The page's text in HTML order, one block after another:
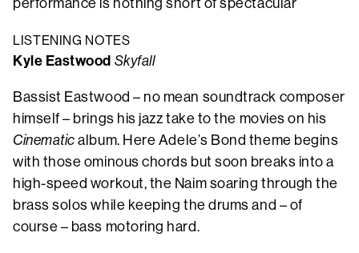
performance is nothing short of spectacular
LISTENING NOTES
Kyle Eastwood Skyfall
Bassist Eastwood – no mean soundtrack composer
himself – brings his jazz take to the movies on his
Cinematic album. Here Adele’s Bond theme begins
with those ominous chords but soon breaks into a
high-speed workout, the Naim soaring through the
brass solos while keeping the drums and – of
course – bass motoring hard.